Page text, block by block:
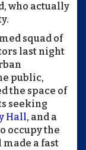
who actually
squad of
last night
public,
the space of
seeking
Hall, and a
occupy the
a fast